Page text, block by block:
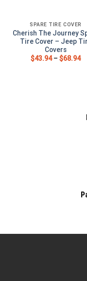
SPARE TIRE COVER
Cherish The Journey
Tire Cover – Jeep
Covers
$43.94– $68.94